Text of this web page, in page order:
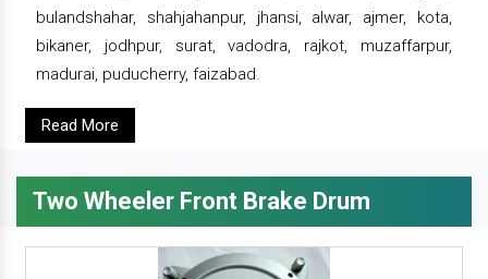
bulandshahar, shahjahanpur, jhansi, alwar, ajmer, kota,
bikaner, jodhpur, surat, vadodra, rajkot, muzaffarpur,
madurai, puducherry, faizabad.
Read More
Two Wheeler Front Brake Drum